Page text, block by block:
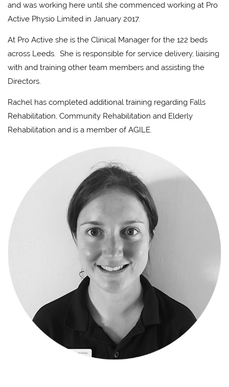
and was working here until she commenced working at Pro
Active Physio Limited in January 2017.
At Pro Active she is the Clinical Manager for the 122 beds
across Leeds. She is responsible for service delivery, liaising
with and training other team members and assisting the
Directors.
Rachel has completed additional training regarding Falls
Rehabilitation, Community Rehabilitation and Elderly
Rehabilitation and is a member of AGILE.